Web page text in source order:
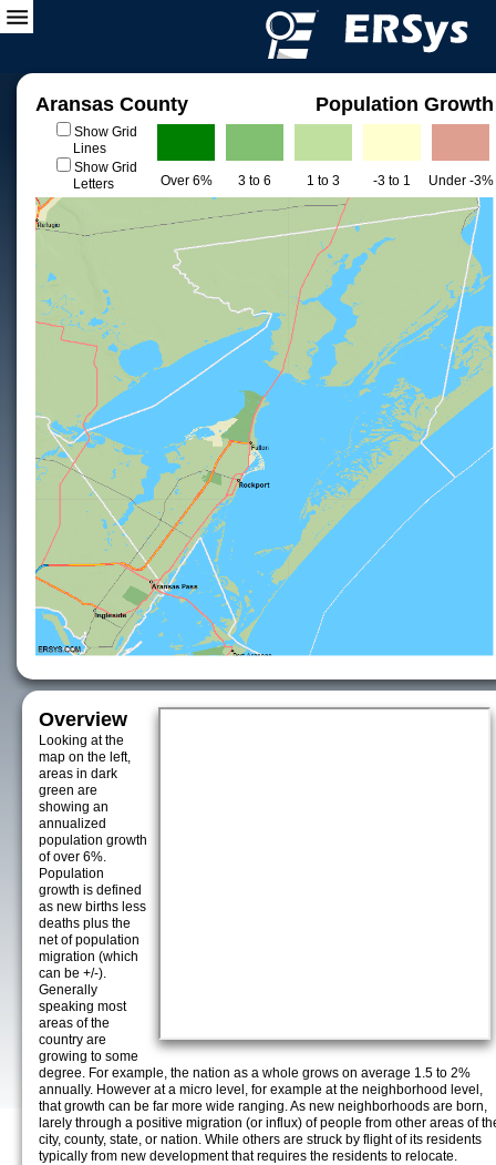
Aransas County Population Growth
Show Grid
Lines
Show Grid
Letters
Over 6% 3 to 6 1 to 3 -3 to 1 Under -3%
Overview
Looking at the
map on the left,
areas in dark
green are
showing an
annualized
population growth
of over 6%.
Population
growth is defined
as new births less
deaths plus the
net of population
migration (which
can be +/-).
Generally
speaking most
areas of the
country are
growing to some
degree. For example, the nation as a whole grows on average 1.5 to 2%
annually. However at a micro level, for example at the neighborhood level,
that growth can be far more wide ranging. As new neighborhoods are born,
larely through a positive migration (or influx) of people from other areas of
city, county, state, or nation. While others are struck by flight of its residents
typically from new development that requires the residents to relocate.